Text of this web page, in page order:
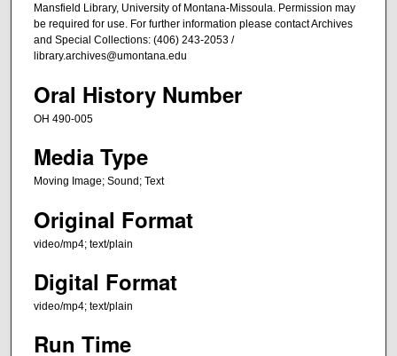
Mansfield Library, University of Montana-Missoula. Permission may
be required for use. For further information please contact Archives
and Special Collections: (406) 243-2053 /
library.archives@umontana.edu
Oral History Number
OH 490-005
Media Type
Moving Image; Sound; Text
Original Format
video/mp4; text/plain
Digital Format
video/mp4; text/plain
Run Time